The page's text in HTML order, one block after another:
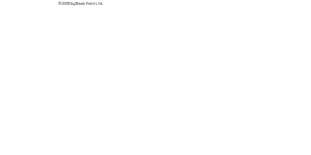
© 2035 by Break Point Ltd.